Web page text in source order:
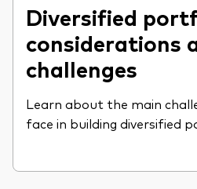
Diversified
considerations
challenges
Learn about the main
face in building diversified